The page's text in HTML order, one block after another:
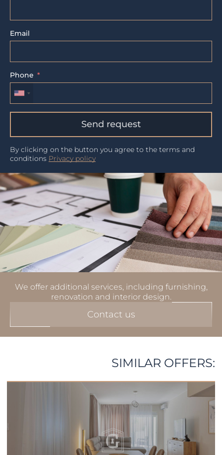
Email
Phone
Send request
By clicking on the button you agree to the terms and
conditions Privacy policy
We offer additional services, including furnishing,
renovation and interior design.
Contact us
SIMILAR OFFERS: